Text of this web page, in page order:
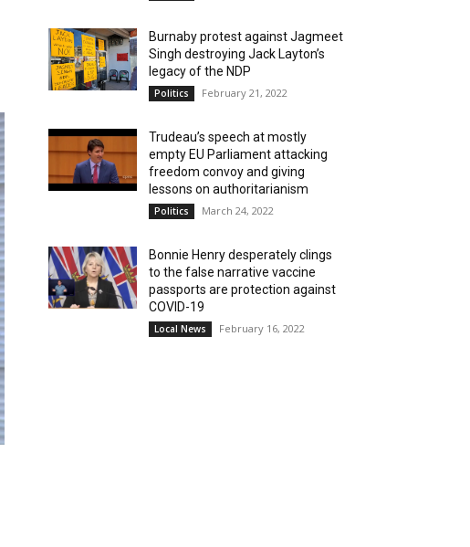
Burnaby protest against Jagmeet
Singh destroying Jack Layton’s
legacy of the NDP
Politics February 21, 2022
Trudeau’s speech at mostly
empty EU Parliament attacking
freedom convoy and giving
lessons on authoritarianism
Politics March 24, 2022
Bonnie Henry desperately clings
to the false narrative vaccine
passports are protection against
COVID-19
Local News February 16, 2022